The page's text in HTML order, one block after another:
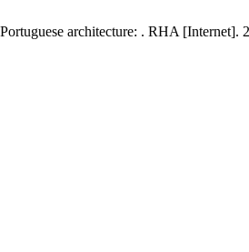
architecture: . RHA